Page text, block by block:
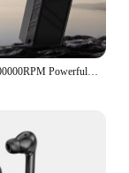
Violent Fan 200000RPM Powerful Air Blower Vacuum Dust Cleaner Type-C Charging Strong Winds 53m/s Brushless Turbo Jet Blower